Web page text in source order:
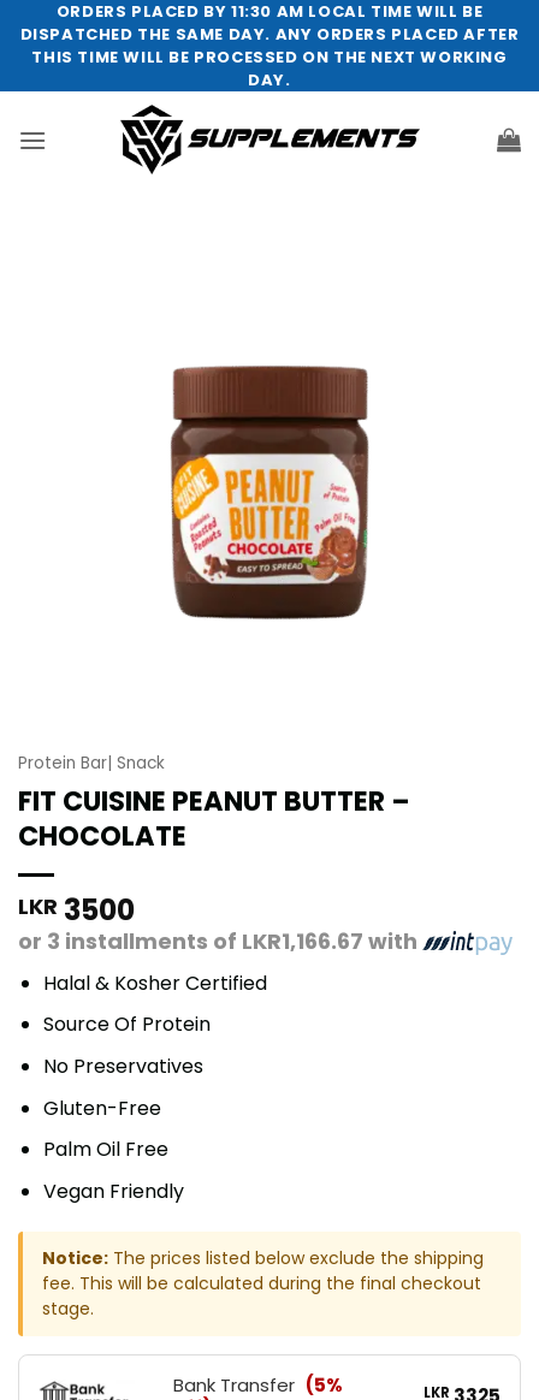
ORDERS PLACED BY 11:30 AM LOCAL TIME WILL BE
DISPATCHED THE SAME DAY. ANY ORDERS PLACED AFTER
THIS TIME WILL BE PROCESSED ON THE NEXT WORKING
DAY.
Protein Bar| Snack
FIT CUISINE PEANUT BUTTER –
CHOCOLATE
LKR 3500
or 3 installments of LKR1,166.67 with
Halal & Kosher Certified
Source Of Protein
No Preservatives
Gluten-Free
Palm Oil Free
Vegan Friendly
Notice: The prices listed below exclude the shipping
fee. This will be calculated during the final checkout
stage.
Bank Transfer (5%
LKR